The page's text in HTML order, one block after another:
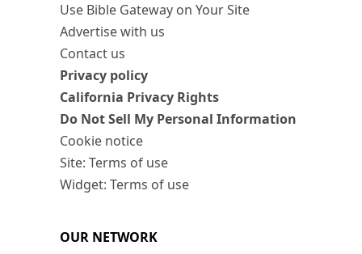
Use Bible Gateway on Your Site
Advertise with us
Contact us
Privacy policy
California Privacy Rights
Do Not Sell My Personal Information
Cookie notice
Site: Terms of use
Widget: Terms of use
OUR NETWORK